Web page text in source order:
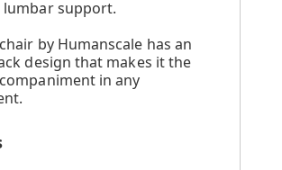
support.
by Humanscale has an
design that makes it the
in any